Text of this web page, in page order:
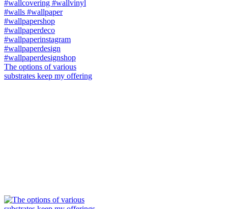
The options of various
substrates keep my offering